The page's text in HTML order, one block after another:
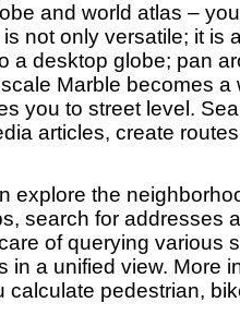
and world atlas –
not only versatile; it is
a desktop globe; pan
Marble becomes a
you to street level.
articles, create
explore the
search for addresses
of querying various
in a unified view. More
calculate pedestrian,